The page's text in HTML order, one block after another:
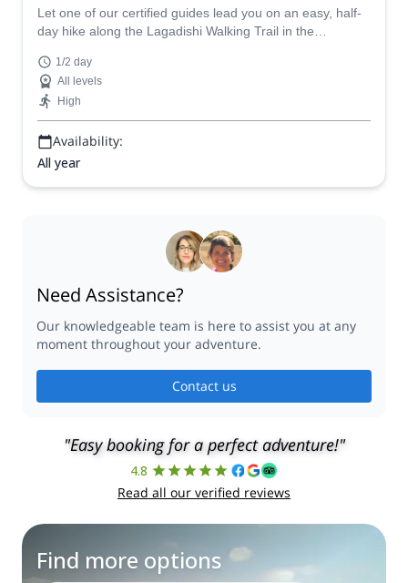
Bonaire (Half-day)
Let one of our certified guides lead you on an easy, half-
day hike along the Lagadishi Walking Trail in the
1/2 day
All levels
High
Availability:
All year
Need Assistance?
Our knowledgeable team is here to assist you at any
moment throughout your adventure.
Contact us
"Easy booking for a perfect adventure!"
4.8
Read all our verified reviews
Find more options